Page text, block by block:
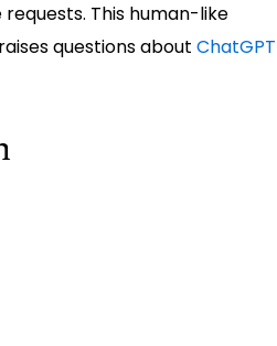
This human-like
questions about ChatGPT